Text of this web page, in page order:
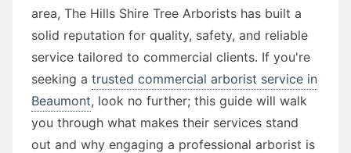
area, The Hills Shire Tree Arborists has built a
solid reputation for quality, safety, and reliable
service tailored to commercial clients. If you're
seeking a trusted commercial arborist service in
Beaumont, look no further; this guide will walk
you through what makes their services stand
out and why engaging a professional arborist is